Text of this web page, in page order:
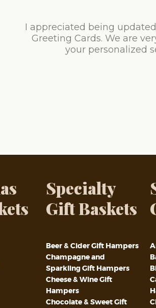
I appreciated being
Greeting Cards. We are
your personalized
Specialty
Gift Baskets
Beer & Cider Gift Hampers
Champagne and
Sparkling Gift Hampers
Cheese & Wine Gift
Hampers
Chocolate & Sweet Gift